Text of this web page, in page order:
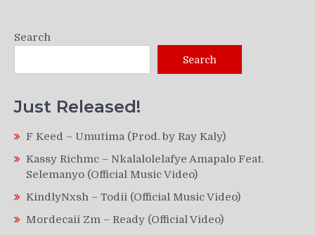
Search
Search
Just Released!
F Keed – Umutima (Prod. by Ray Kaly)
Kassy Richmc – Nkalalolelafye Amapalo Feat.
Selemanyo (Official Music Video)
KindlyNxsh – Todii (Official Music Video)
Mordecaii Zm – Ready (Official Video)